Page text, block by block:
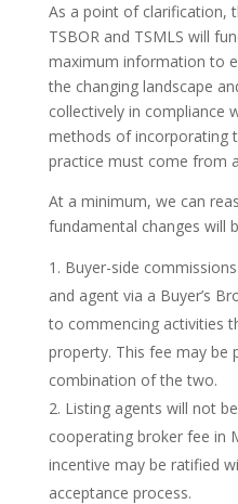
As a point of clarification,
TSBOR and TSMLS will
maximum information to
the changing landscape
collectively in compliance
methods of incorporating
practice must come from
At a minimum, we can
fundamental changes will
Buyer-side
and agent via a Buyer’s
to commencing activities
property. This fee may be
combination of the two.
Listing agents will not
cooperating broker fee in
incentive may be ratified
acceptance process.